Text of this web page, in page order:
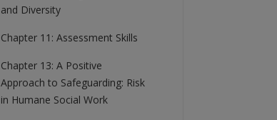
and Diversity
Chapter 11: Assessment Skills
Chapter 13: A Positive
Approach to Safeguarding: Risk
in Humane Social Work